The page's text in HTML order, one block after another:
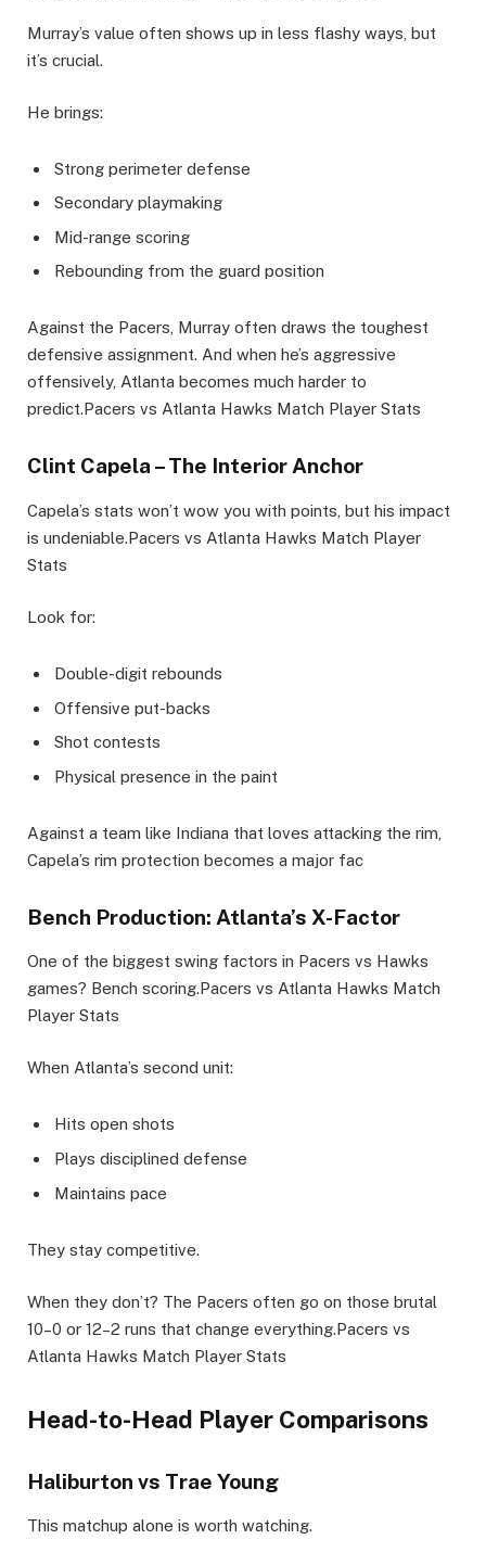
Murray’s value often shows up in less flashy ways, but
it’s crucial.
He brings:
Strong perimeter defense
Secondary playmaking
Mid-range scoring
Rebounding from the guard position
Against the Pacers, Murray often draws the toughest
defensive assignment. And when he’s aggressive
offensively, Atlanta becomes much harder to
predict.Pacers vs Atlanta Hawks Match Player Stats
Clint Capela – The Interior Anchor
Capela’s stats won’t wow you with points, but his impact
is undeniable.Pacers vs Atlanta Hawks Match Player
Stats
Look for:
Double-digit rebounds
Offensive put-backs
Shot contests
Physical presence in the paint
Against a team like Indiana that loves attacking the rim,
Capela’s rim protection becomes a major fac
Bench Production: Atlanta’s X-Factor
One of the biggest swing factors in Pacers vs Hawks
games? Bench scoring.Pacers vs Atlanta Hawks Match
Player Stats
When Atlanta’s second unit:
Hits open shots
Plays disciplined defense
Maintains pace
They stay competitive.
When they don’t? The Pacers often go on those brutal
10–0 or 12–2 runs that change everything.Pacers vs
Atlanta Hawks Match Player Stats
Head-to-Head Player Comparisons
Haliburton vs Trae Young
This matchup alone is worth watching.